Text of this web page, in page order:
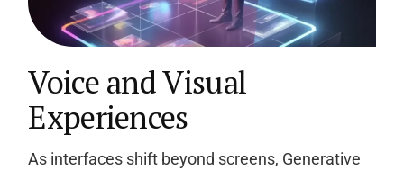
Voice and Visual
Experiences
As interfaces shift beyond screens, Generative